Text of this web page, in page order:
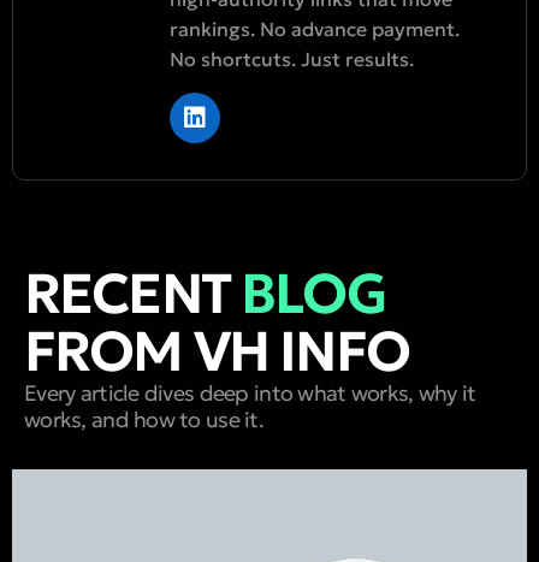
rankings. No advance payment.
No shortcuts. Just results.
RECENTBLOG
FROM VH INFO
Every article dives deep into what works, why it
works, and how to use it.